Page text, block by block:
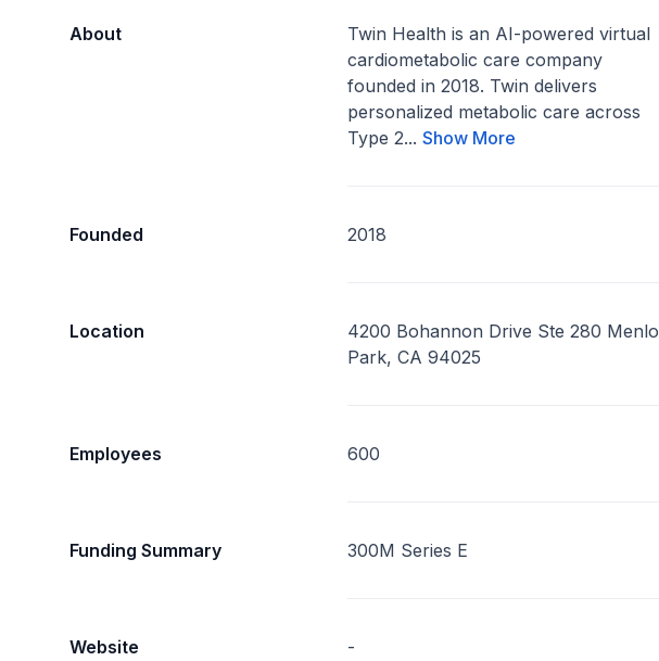
About
Twin Health is an AI-powered virtual
cardiometabolic care company
founded in 2018. Twin delivers
personalized metabolic care across
Type 2...Show More
Founded 2018
Location
4200 Bohannon Drive Ste 280 Menlo
Park, CA 94025
Employees 600
Funding Summary 300M Series E
Website -